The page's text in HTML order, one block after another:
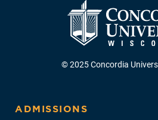
© 2025 Concordia
ADMISSIONS